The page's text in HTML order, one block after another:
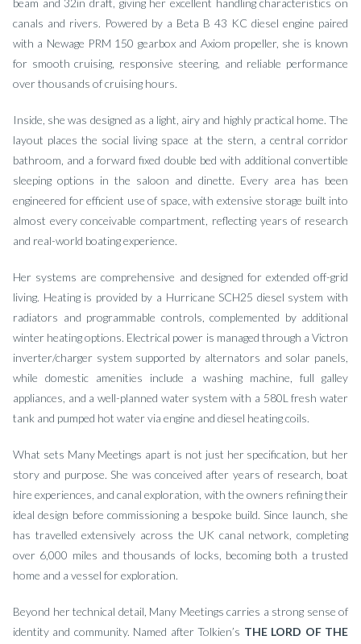
beam and 32in draft, giving her excellent handling characteristics on
canals and rivers. Powered by a Beta B 43 KC diesel engine paired
with a Newage PRM 150 gearbox and Axiom propeller, she is known
for smooth cruising, responsive steering, and reliable performance
over thousands of cruising hours.
Inside, she was designed as a light, airy and highly practical home. The
layout places the social living space at the stern, a central corridor
bathroom, and a forward fixed double bed with additional convertible
sleeping options in the saloon and dinette. Every area has been
engineered for efficient use of space, with extensive storage built into
almost every conceivable compartment, reflecting years of research
and real-world boating experience.
Her systems are comprehensive and designed for extended off-grid
living. Heating is provided by a Hurricane SCH25 diesel system with
radiators and programmable controls, complemented by additional
winter heating options. Electrical power is managed through a Victron
inverter/charger system supported by alternators and solar panels,
while domestic amenities include a washing machine, full galley
appliances, and a well-planned water system with a 580L fresh water
tank and pumped hot water via engine and diesel heating coils.
What sets Many Meetings apart is not just her specification, but her
story and purpose. She was conceived after years of research, boat
hire experiences, and canal exploration, with the owners refining their
ideal design before commissioning a bespoke build. Since launch, she
has travelled extensively across the UK canal network, completing
over 6,000 miles and thousands of locks, becoming both a trusted
home and a vessel for exploration.
Beyond her technical detail, Many Meetings carries a strong sense of
identity and community. Named after Tolkien’s THE LORD OF THE